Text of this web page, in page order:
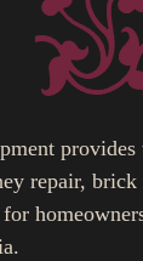
repair,